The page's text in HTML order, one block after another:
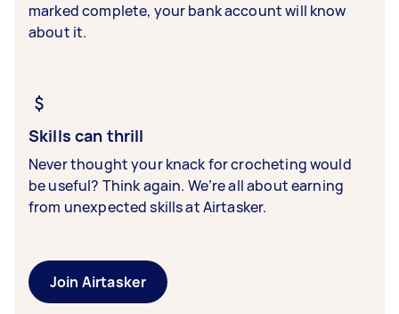
marked complete, your bank account will know
about it.
Skills can thrill
Never thought your knack for crocheting would
be useful? Think again. We’re all about earning
from unexpected skills at Airtasker.
Join Airtasker